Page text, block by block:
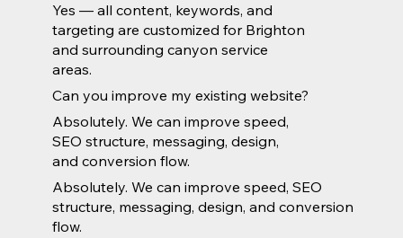
Yes — all content, keywords, and
targeting are customized for Brighton
and surrounding canyon service
areas.
Can you improve my existing website?
Absolutely. We can improve speed,
SEO structure, messaging, design,
and conversion flow.
Absolutely. We can improve speed, SEO
structure, messaging, design, and conversion
flow.